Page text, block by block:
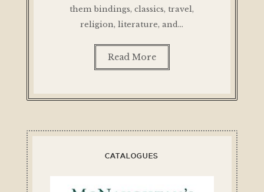
them bindings, classics, travel,
religion, literature, and…
Read More
CATALOGUES